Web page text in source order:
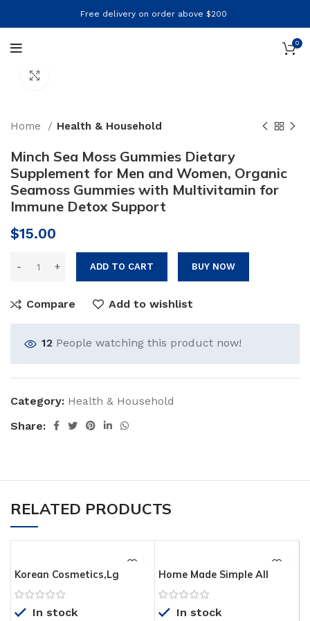
Free delivery on order above $200
0
Home Health & Household
Minch Sea Moss Gummies Dietary
Supplement for Men and Women, Organic
Seamoss Gummies with Multivitamin for
Immune Detox Support
$15.00
ADD TO CART BUY NOW
Compare Add to wishlist
12 People watching this product now!
Category: Health & Household
Share:
RELATED PRODUCTS
Korean Cosmetics,Lg
Household & Health
Care_Isa Knox X2D2
Original Recovery 3pcs
In stock
Home Made Simple All
Purpose Cleaner Natural
Household Surface
Cleaning Spray, Rosemary
In stock